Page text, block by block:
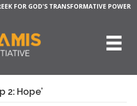
FOR GOD'S TRANSFORMATIVE POWER
2: Hope’